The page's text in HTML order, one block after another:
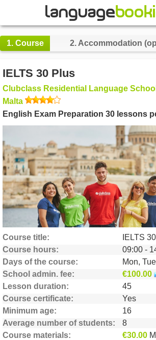
BROWSE
Sign in
Currency €
Language
1. Course 2. Accommodation
IELTS 30 Plus
Clubclass Residential Language
Malta
English Exam Preparation 30 lessons
Course title
IELTS
Course hours
09:00 -
Days of the course
Mon,
School admin. fee
€100.00
Lesson duration
45
Course certificate
Yes
Minimum age
16
Average number of students
8
Course materials
€30.00